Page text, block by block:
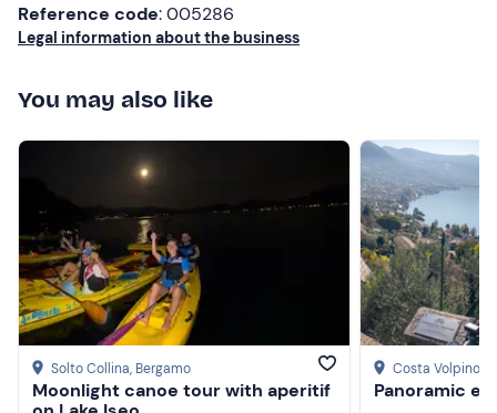
Reference code: 005286
Legal information about the business
You may also like
Solto Collina, Bergamo
Moonlight canoe tour with aperitif
Costa Volpino
Panoramic